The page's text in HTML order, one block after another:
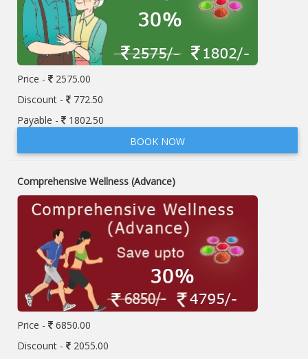
Price -
2575.00
Discount -
772.50
Payable -
1802.50
BOOK NOW
Comprehensive Wellness (Advance)
Price -
6850.00
Discount -
2055.00